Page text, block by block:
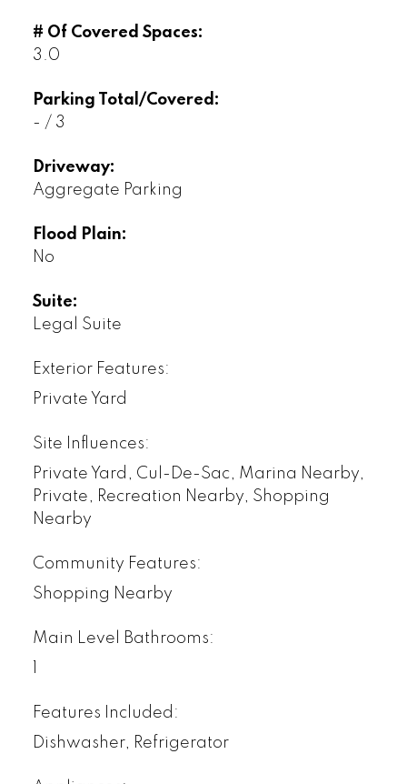
# Of Covered Spaces:
3.0
Parking Total/Covered:
- / 3
Driveway:
Aggregate Parking
Flood Plain:
No
Suite:
Legal Suite
Exterior Features:
Private Yard
Site Influences:
Private Yard, Cul-De-Sac, Marina Nearby,
Private, Recreation Nearby, Shopping
Nearby
Community Features:
Shopping Nearby
Main Level Bathrooms:
Features Included:
Dishwasher, Refrigerator